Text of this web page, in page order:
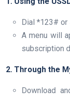
Dial *123# or
A menu will
subscription
2. Through the
Download